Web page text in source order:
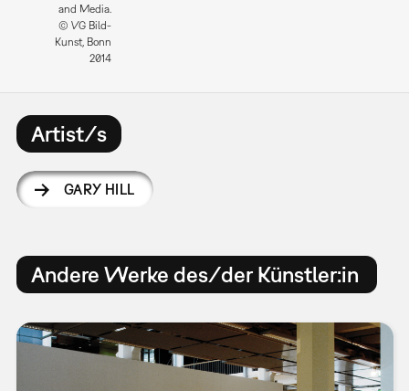
and Media.
© VG Bild-
Kunst, Bonn
2014
Artist/s
GARY HILL
Andere Werke des/der Künstler:in